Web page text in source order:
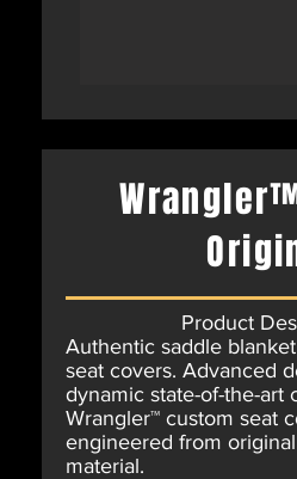
Product
Authentic saddle
seat covers. Advanced
dynamic state-of-the-art
Wrangler™ custom seat
engineered from
material.